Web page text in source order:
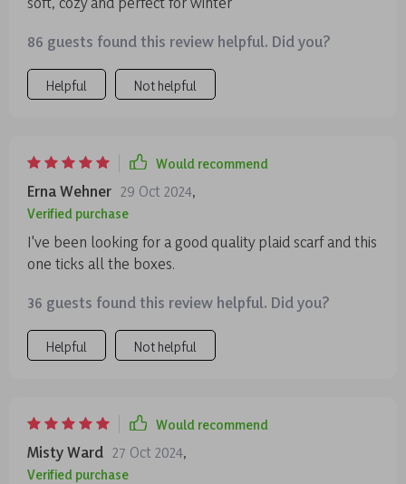
86 guests found this review helpful. Did you?
Helpful Not helpful
Would recommend
Erna Wehner 29 Oct 2024,
Verified purchase
I've been looking for a good quality plaid scarf and this
one ticks all the boxes.
36 guests found this review helpful. Did you?
Helpful Not helpful
Would recommend
Misty Ward 27 Oct 2024,
Verified purchase